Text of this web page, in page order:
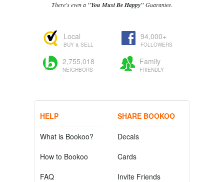
There's even a "You Must Be Happy"Guarantee.
Local
BUY & SELL
94,000+
FOLLOWERS
2,755,018
NEIGHBORS
Family
FRIENDLY
HELP
What is Bookoo?
How to Bookoo
FAQ
SHARE BOOKOO
Decals
Cards
Invite Friends